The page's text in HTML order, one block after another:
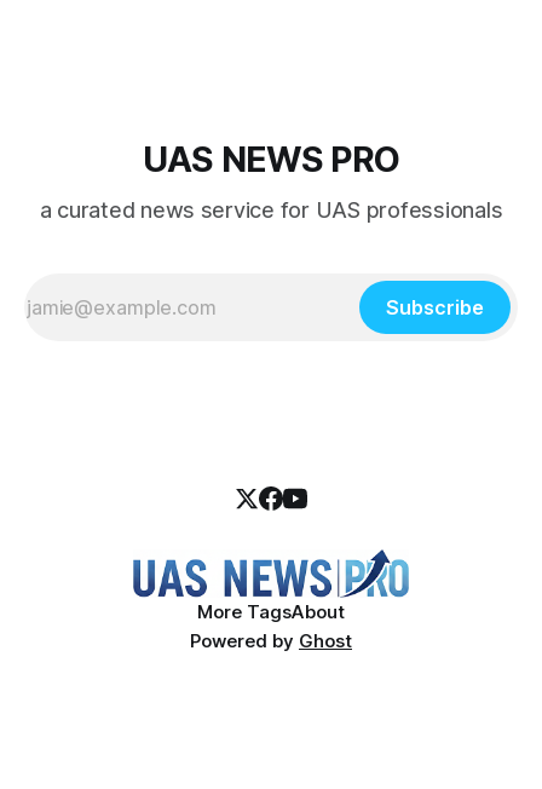
UAS NEWS PRO
a curated news service for UAS professionals
Subscribe
More TagsAbout
Powered by Ghost